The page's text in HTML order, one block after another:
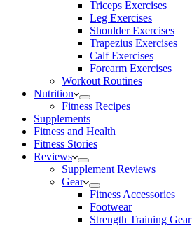
Triceps Exercises
Leg Exercises
Shoulder Exercises
Trapezius Exercises
Calf Exercises
Forearm Exercises
Workout Routines
Nutrition
Fitness Recipes
Supplements
Fitness and Health
Fitness Stories
Reviews
Supplement Reviews
Gear
Fitness Accessories
Footwear
Strength Training Gear